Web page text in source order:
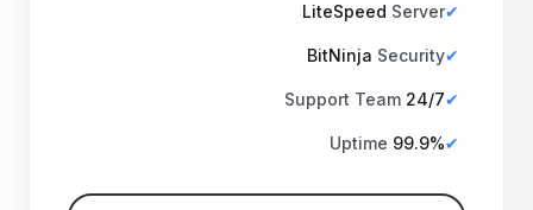
LiteSpeed Server
BitNinja Security
24/7
99.9%